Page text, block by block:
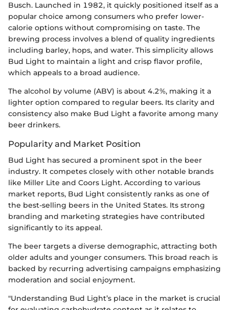
Busch. Launched in 1982, it quickly positioned itself as a
popular choice among consumers who prefer lower-
calorie options without compromising on taste. The
brewing process involves a blend of quality ingredients
including barley, hops, and water. This simplicity allows
Bud Light to maintain a light and crisp flavor profile,
which appeals to a broad audience.
The alcohol by volume (ABV) is about 4.2%, making it a
lighter option compared to regular beers. Its clarity and
consistency also make Bud Light a favorite among many
beer drinkers.
Popularity and Market Position
Bud Light has secured a prominent spot in the beer
industry. It competes closely with other notable brands
like Miller Lite and Coors Light. According to various
market reports, Bud Light consistently ranks as one of
the best-selling beers in the United States. Its strong
branding and marketing strategies have contributed
significantly to its appeal.
The beer targets a diverse demographic, attracting both
older adults and younger consumers. This broad reach is
backed by recurring advertising campaigns emphasizing
moderation and social enjoyment.
"Understanding Bud Light’s place in the market is crucial